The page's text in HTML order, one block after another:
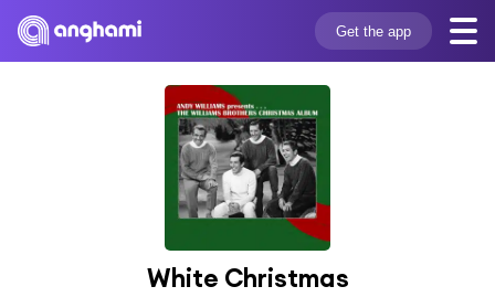
Get the app
White Christmas